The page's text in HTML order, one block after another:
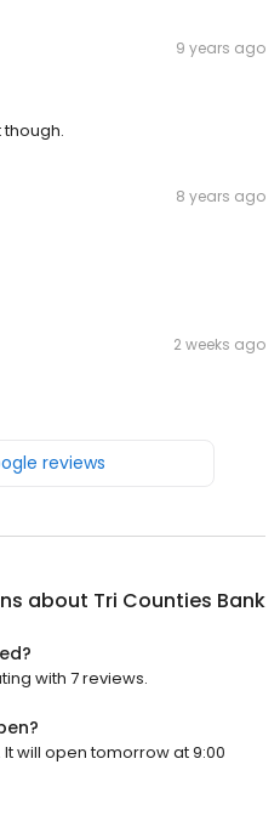
9 years ago
8 years ago
2 weeks ago
reviews
about Tri Counties Bank
with 7 reviews.
will open tomorrow at 9:00